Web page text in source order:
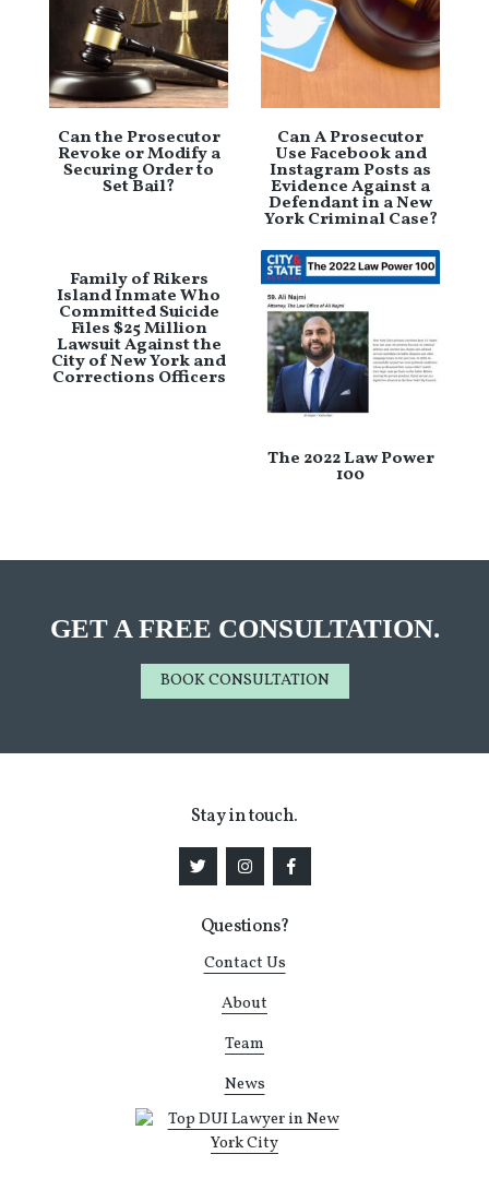
Can the Prosecutor
Revoke or Modify a
Securing Order to
Set Bail?
Can A Prosecutor
Use Facebook and
Instagram Posts as
Evidence Against a
Defendant in a New
York Criminal Case?
Family of Rikers
Island Inmate Who
Committed Suicide
Files $25 Million
Lawsuit Against the
City of New York and
Corrections Officers
The 2022 Law Power
100
GET A FREE CONSULTATION.
BOOK CONSULTATION
Stay in touch.
Questions?
Contact Us
About
Team
News